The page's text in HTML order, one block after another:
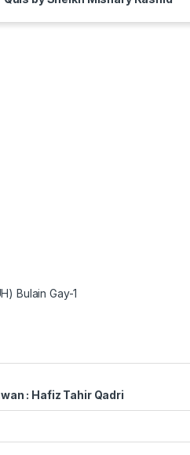
Bulain Gay-1
: Hafiz Tahir Qadri